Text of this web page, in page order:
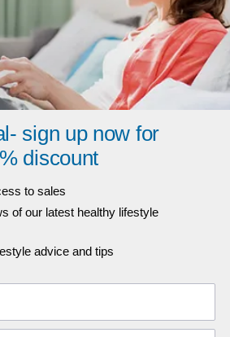
sign up now for
discount
to sales​​
of our latest healthy lifestyle
advice and tips